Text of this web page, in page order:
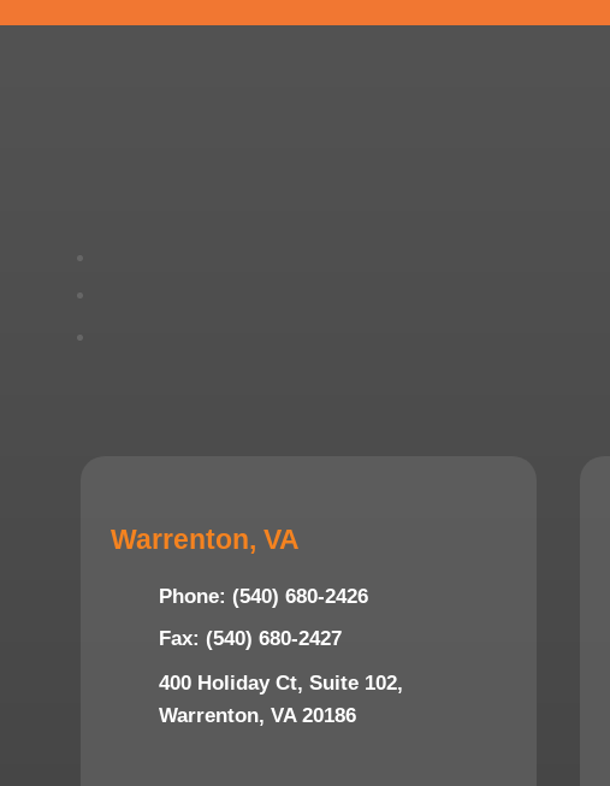
Warrenton, VA
Phone: (540) 680-2426
Fax: (540) 680-2427
400 Holiday Ct, Suite 102,
Warrenton, VA 20186